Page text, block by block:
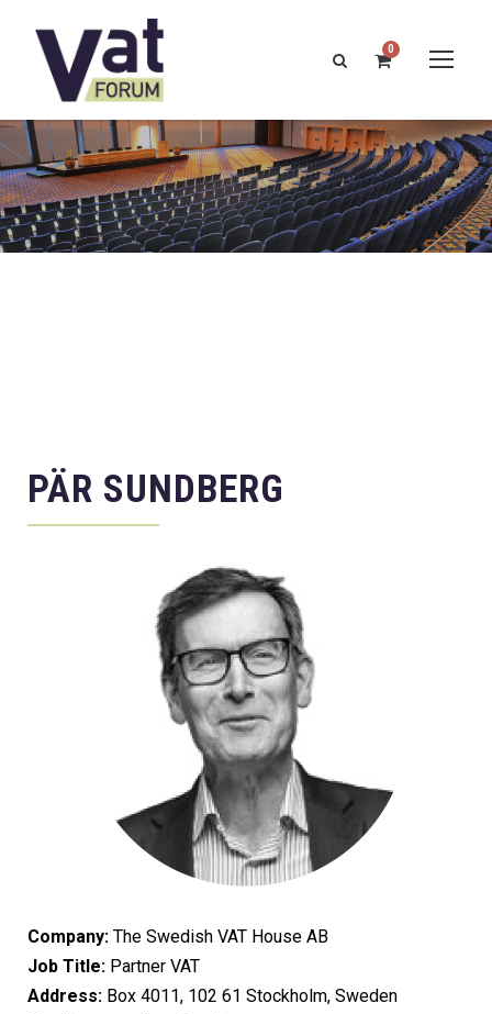
0
PÄR SUNDBERG
Company: The Swedish VAT House AB
Job Title: Partner VAT
Address: Box 4011, 102 61 Stockholm, Sweden